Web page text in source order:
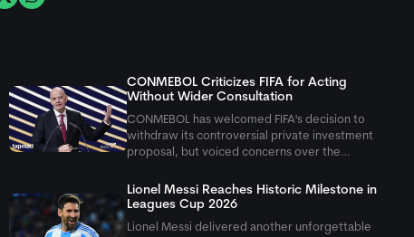
CONMEBOL Criticizes FIFA for Acting
Without Wider Consultation
CONMEBOL has welcomed FIFA's decision to
withdraw its controversial private investment
proposal, but voiced concerns over the
Gianni Infantino. The South American
confederation said FIFA's repeated unilateral
Lionel Messi Reaches Historic Milestone in
Leagues Cup 2026
Lionel Messi delivered another unforgettable